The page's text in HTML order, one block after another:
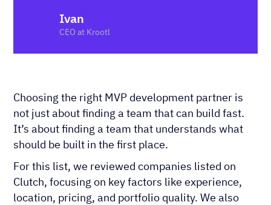
Ivan
CEO at Krootl
Choosing the right MVP development partner is
not just about finding a team that can build fast.
It’s about finding a team that understands what
should be built in the first place.
For this list, we reviewed companies listed on
Clutch, focusing on key factors like experience,
location, pricing, and portfolio quality. We also